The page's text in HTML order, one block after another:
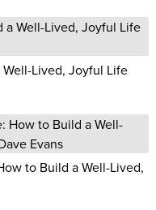
Lived, Joyful Life
to Build a Well-Lived,